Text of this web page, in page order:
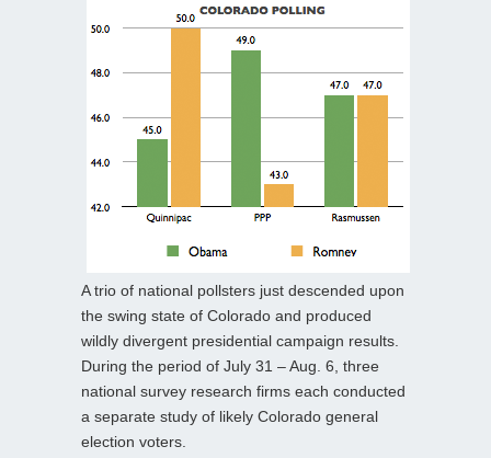
A trio of national pollsters just descended upon
the swing state of Colorado and produced
wildly divergent presidential campaign results.
During the period of July 31 – Aug. 6, three
national survey research firms each conducted
a separate study of likely Colorado general
election voters.